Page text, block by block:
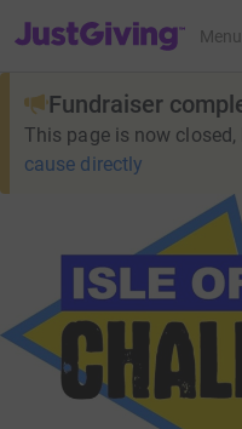
JustGiving’s homepage
Menu
Fundraiser
This page is now
cause directly